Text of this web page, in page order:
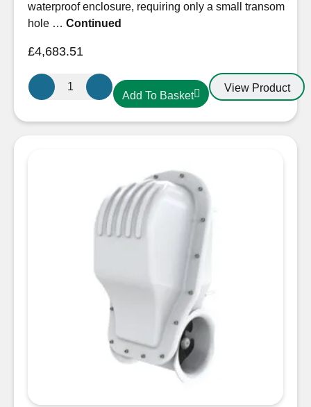
waterproof enclosure, requiring only a small transom
hole … Continued
£4,683.51
Sleipner
SX100
Add To Basket
View Product